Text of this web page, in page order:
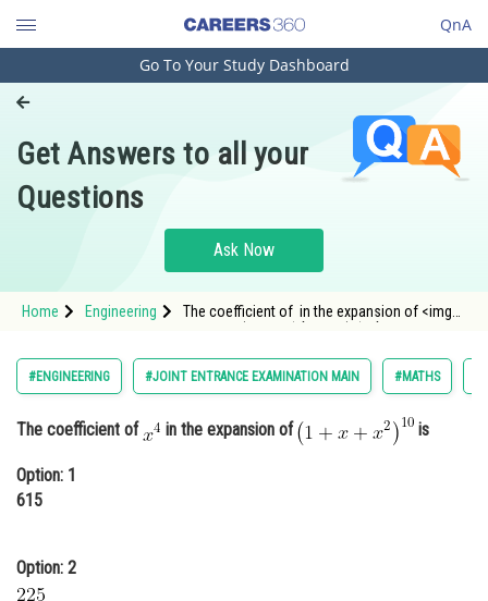
QnA
Engineering and Architecture
Pharmacy
Hospitality and Tourism
Study Abroad
Arts, Commerce & Sciences
Administration
Learn
Medicine and Allied Sciences
Go To Your Study Dashboard
Get Answers to all your
Questions
Ask Now
Home Engineering
The coefficient of in the expansion of <img
#ENGINEERING #JOINT ENTRANCE EXAMINATION MAIN #MATHS
The coefficient of in the expansion of is
Option: 1
615
Option: 2